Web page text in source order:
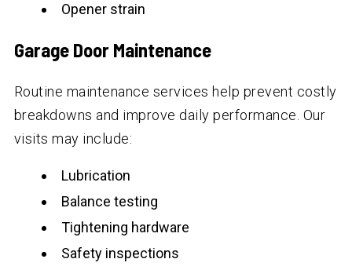
Opener strain
Garage Door Maintenance
Routine maintenance services help prevent costly
breakdowns and improve daily performance. Our
visits may include:
Lubrication
Balance testing
Tightening hardware
Safety inspections